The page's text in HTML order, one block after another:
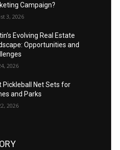
Campaign?
3, 2026
Evolving Real Estate
Opportunities and
2026
Pickleball Net Sets for
and Parks
2026